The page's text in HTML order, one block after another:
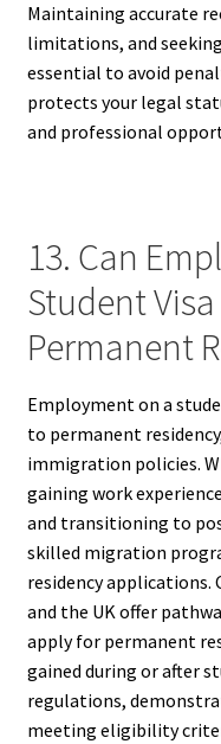
Maintaining accurate
limitations, and
essential to avoid
protects your legal
and professional
13. Can
Student
Permanent
Employment on a
to permanent
immigration policies.
gaining work
and transitioning to
skilled migration
residency applications.
and the UK offer
apply for permanent
gained during or after
regulations,
meeting eligibility